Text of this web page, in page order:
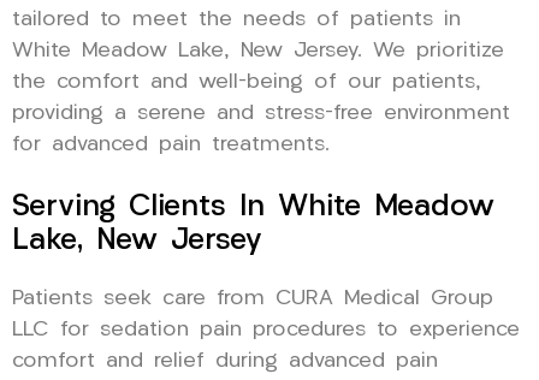
tailored to meet the needs of patients in
White Meadow Lake, New Jersey. We prioritize
the comfort and well-being of our patients,
providing a serene and stress-free environment
for advanced pain treatments.
Serving Clients In White Meadow
Lake, New Jersey
Patients seek care from CURA Medical Group
LLC for sedation pain procedures to experience
comfort and relief during advanced pain